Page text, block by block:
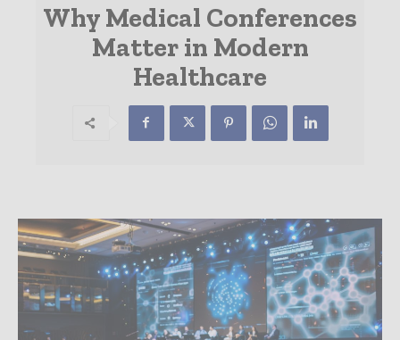
Why Medical Conferences
Matter in Modern
Healthcare